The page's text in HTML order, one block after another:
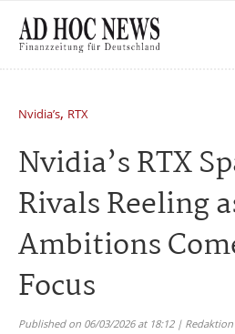
Nvidia’s, RTX
Nvidia’s RTX
Rivals Reeling
Ambitions
Focus
Published on 06/03/2026 at 18:12 |